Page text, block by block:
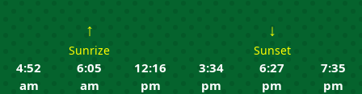
4:52
am
↑
Sunrize
6:05
am
12:16
pm
3:34
pm
↓
Sunset
6:27
pm
7:35
pm